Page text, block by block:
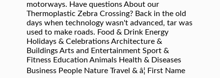
motorways. Have questions About our
Thermoplastic Zebra Crossing? Back in the old
days when technology wasn't advanced, tar was
used to make roads. Food & Drink Energy
Holidays & Celebrations Architecture &
Buildings Arts and Entertainment Sport &
Fitness Education Animals Health & Diseases
Business People Nature Travel & â¦ First Name